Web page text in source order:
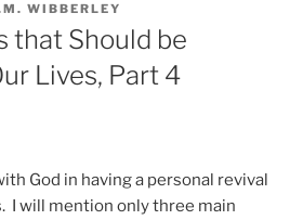
WIBBERLEY
that Should be
Lives, Part 4
God in having a personal revival
I will mention only three main